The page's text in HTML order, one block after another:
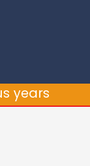
years